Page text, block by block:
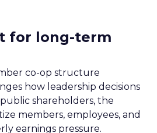
for long-term
co-op structure
how leadership decisions
shareholders, the
members, employees, and
earnings pressure.